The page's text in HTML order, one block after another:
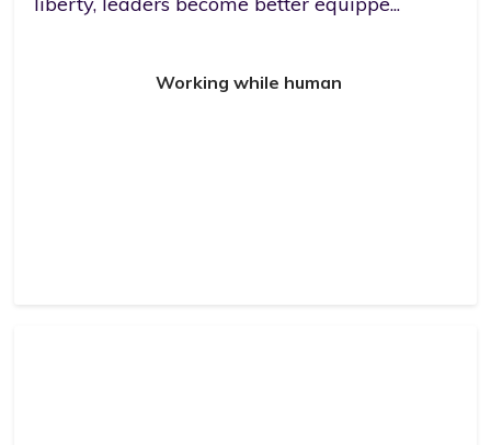
Working while human